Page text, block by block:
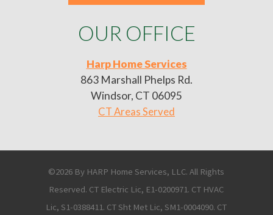
OUR OFFICE
Harp Home Services
863 Marshall Phelps Rd.
Windsor, CT 06095
CT Areas Served
©2026 By HARP Home Services, LLC. All Rights
Reserved. CT Electric Lic, E1-0200971. CT HVAC
Lic, S1-0388411. CT Sht Met Lic, SM1-0004090. CT